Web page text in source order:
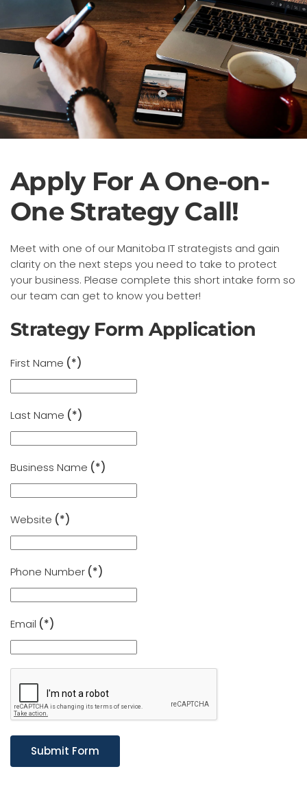
Apply For A One-on-
One Strategy Call!
Meet with one of our Manitoba IT strategists and gain
clarity on the next steps you need to take to protect
your business. Please complete this short intake form so
our team can get to know you better!
Strategy Form Application
First Name (*)
Last Name (*)
Business Name (*)
Website (*)
Phone Number (*)
Email (*)
Submit Form